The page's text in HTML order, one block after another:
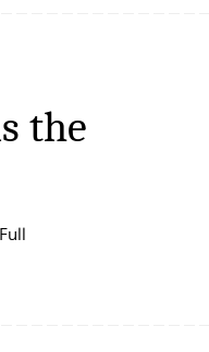
the